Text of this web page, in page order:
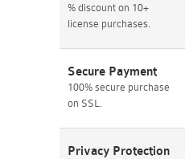
% discount on 10+
license purchases.
Secure Payment
100% secure purchase
on SSL.
Privacy Protection